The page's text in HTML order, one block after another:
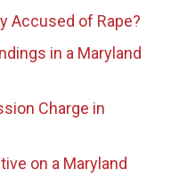
Accused of Rape?
in a Maryland
Charge in
on a Maryland